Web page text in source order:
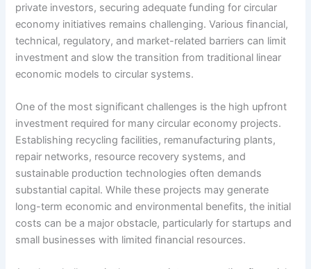
private investors, securing adequate funding for circular
economy initiatives remains challenging. Various financial,
technical, regulatory, and market-related barriers can limit
investment and slow the transition from traditional linear
economic models to circular systems.
One of the most significant challenges is the high upfront
investment required for many circular economy projects.
Establishing recycling facilities, remanufacturing plants,
repair networks, resource recovery systems, and
sustainable production technologies often demands
substantial capital. While these projects may generate
long-term economic and environmental benefits, the initial
costs can be a major obstacle, particularly for startups and
small businesses with limited financial resources.